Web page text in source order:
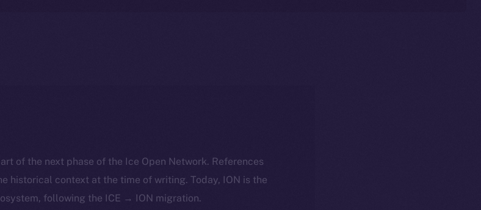
of the next phase of the Ice Open Network. References
historical context at the time of writing. Today, ION is the
following the ICE → ION migration.